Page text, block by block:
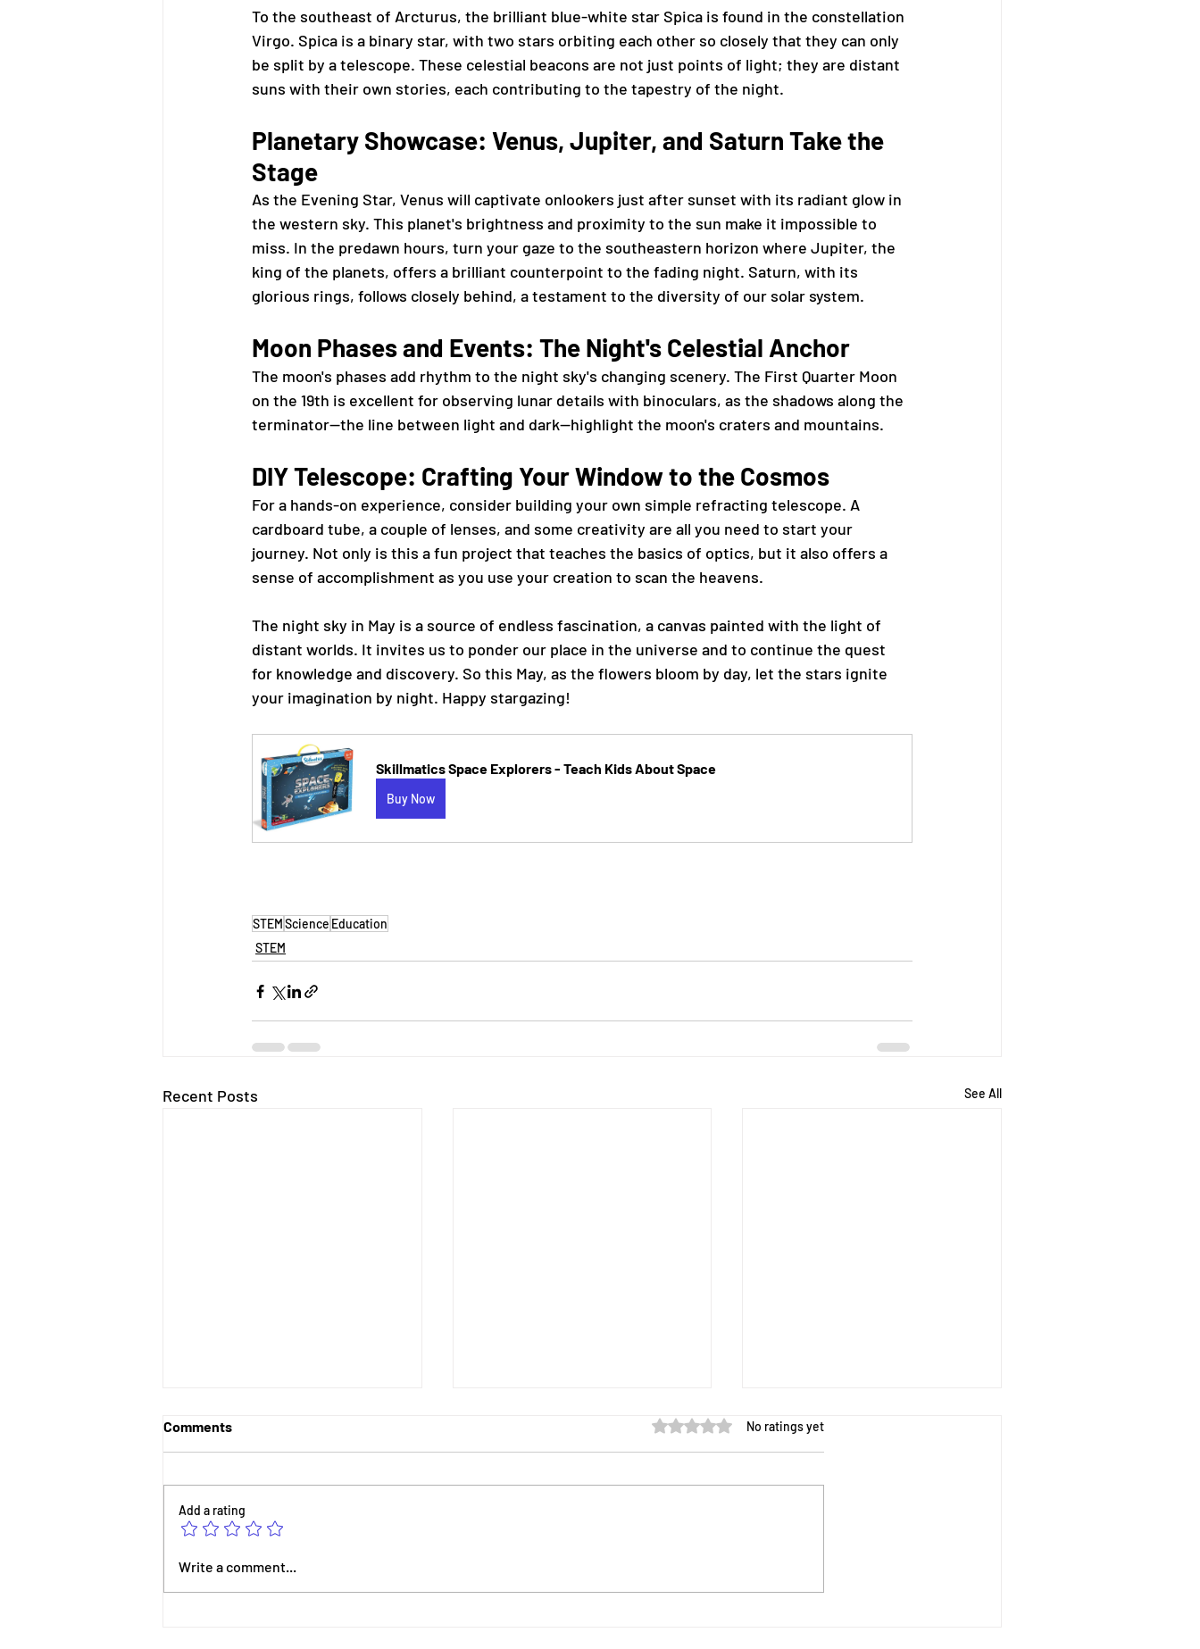
To the southeast of Arcturus, the brilliant blue-white star Spica is found in the constellation
Virgo. Spica is a binary star, with two stars orbiting each other so closely that they can only
be split by a telescope. These celestial beacons are not just points of light; they are distant
suns with their own stories, each contributing to the tapestry of the night.
Planetary Showcase: Venus, Jupiter, and Saturn Take the
Stage
As the Evening Star, Venus will captivate onlookers just after sunset with its radiant glow in
the western sky. This planet's brightness and proximity to the sun make it impossible to
miss. In the predawn hours, turn your gaze to the southeastern horizon where Jupiter, the
king of the planets, offers a brilliant counterpoint to the fading night. Saturn, with its
glorious rings, follows closely behind, a testament to the diversity of our solar system.
Moon Phases and Events: The Night's Celestial Anchor
The moon's phases add rhythm to the night sky's changing scenery. The First Quarter Moon
on the 19th is excellent for observing lunar details with binoculars, as the shadows along the
terminator—the line between light and dark—highlight the moon's craters and mountains.
DIY Telescope: Crafting Your Window to the Cosmos
For a hands-on experience, consider building your own simple refracting telescope. A
cardboard tube, a couple of lenses, and some creativity are all you need to start your
journey. Not only is this a fun project that teaches the basics of optics, but it also offers a
sense of accomplishment as you use your creation to scan the heavens.
The night sky in May is a source of endless fascination, a canvas painted with the light of
distant worlds. It invites us to ponder our place in the universe and to continue the quest
for knowledge and discovery. So this May, as the flowers bloom by day, let the stars ignite
your imagination by night. Happy stargazing!
Skillmatics Space Explorers - Teach Kids About Space
Buy Now
STEMScience Education
STEM
Recent Posts See All
Celebrating STEM-Powered
Comments Rated 0 out of 5 stars.
No ratings yet
Add a rating
Write a comment...